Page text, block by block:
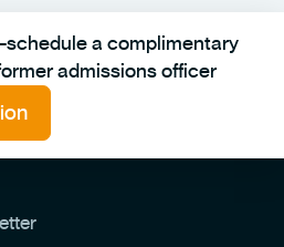
a complimentary
admissions officer